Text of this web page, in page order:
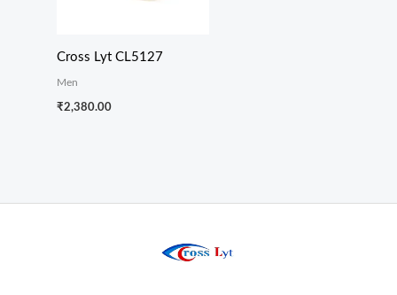
Cross Lyt CL5127
Men
₹2,380.00